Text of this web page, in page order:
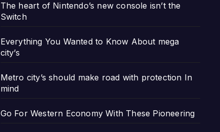
The heart of Nintendo’s new console isn’t the
Switch
Everything You Wanted to Know About mega
city’s
Metro city’s should make road with protection In
mind
Go For Western Economy With These Pioneering